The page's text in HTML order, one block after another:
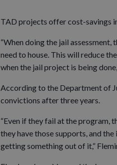
TAD projects offer cost-savings
“When doing the jail
need to house. This will reduce
when the jail project is being
According to the Department of
convictions after three years.
“Even if they fail at the program,
they have those supports, and
getting something out of it,”